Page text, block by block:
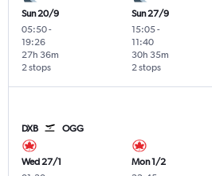
Sun 20/9
05:50-
19:26
2 stops
27h 36m
Sun 27/9
15:05-
11:40
2 stops
30h 35m
DXB OGG
Wed 27/1
Mon 1/2